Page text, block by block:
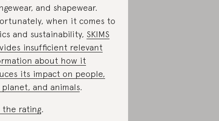
and shapewear.
when it comes to
and sustainability, SKIMS
insufficient relevant
about how it
its impact on people,
and animals.
the rating.